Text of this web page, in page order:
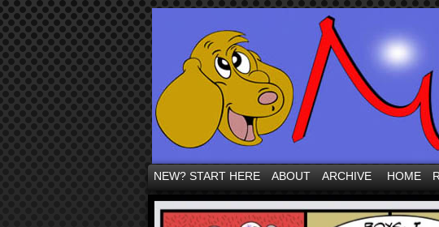
NEW? START HERE ABOUT ARCHIVE HOME